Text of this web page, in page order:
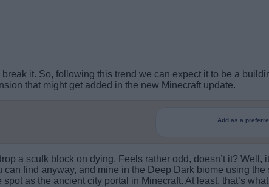
it. So, following this trend we can expect it to be a
that might get added in the new Minecraft update.
Add as a
a sculk block on dying. Feels rather odd, doesn’t it? Well,
find anyway, and mine in the Deep Dark biome using the
as the ancient city portal in Minecraft. At least, that’s